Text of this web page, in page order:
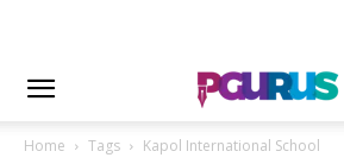
Home Tags Kapol International School